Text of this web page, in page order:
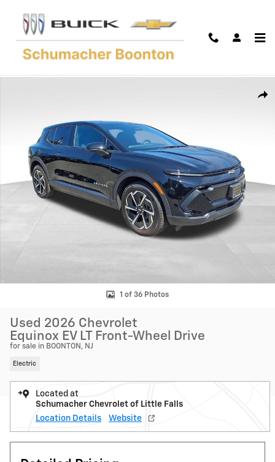
1 of 36 Photos
Used 2026 Chevrolet
Equinox EV LT Front-Wheel Drive
for sale in BOONTON, NJ
Electric
Located at
Schumacher Chevrolet of Little Falls
Location Details
Website